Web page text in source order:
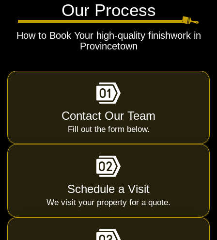
Our Process
How to Book Your high-quality finishwork in
Provincetown
Contact Our Team
Fill out the form below.
Schedule a Visit
We visit your property for a quote.